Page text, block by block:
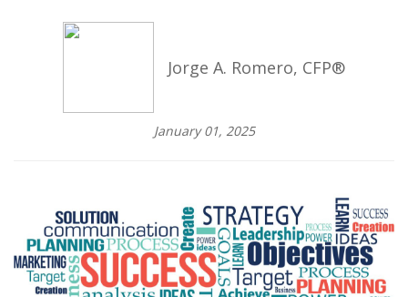
Jorge A. Romero, CFP®
January 01, 2025